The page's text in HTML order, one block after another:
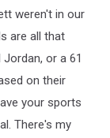
weren't in our
are all that
or a 61
on their
your sports
There's my